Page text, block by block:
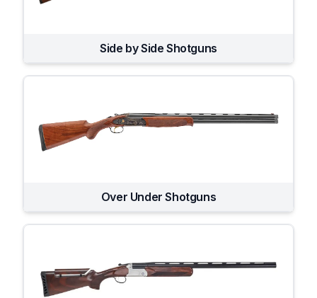
Side by Side Shotguns
Over Under Shotguns